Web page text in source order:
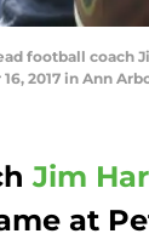
football
2017 in Ann
Jim
at